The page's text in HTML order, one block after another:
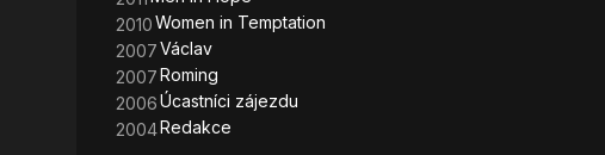
2010Women in Temptation
2007Václav
2007Roming
2006Úcastníci zájezdu
2004Redakce